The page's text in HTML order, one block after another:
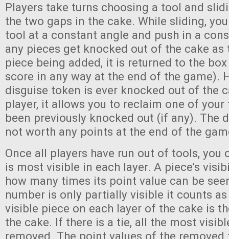
Players take turns choosing a tool and
the two gaps in the cake. While sliding,
tool at a constant angle and push in a
any pieces get knocked out of the cake as
piece being added, it is returned to the
score in any way at the end of the game).
disguise token is ever knocked out of the
player, it allows you to reclaim one of your
been previously knocked out (if any). The
not worth any points at the end of the
Once all players have run out of tools, you
is most visible in each layer. A piece’s
how many times its point value can be
number is only partially visible it counts
visible piece on each layer of the cake is
the cake. If there is a tie, all the most
removed. The point values of the